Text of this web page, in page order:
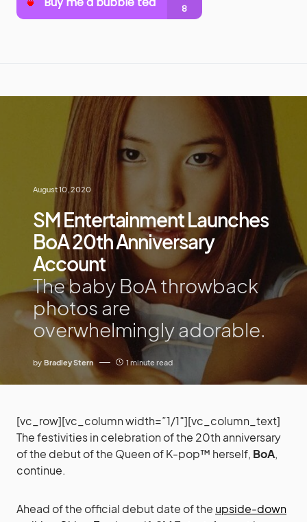
August 10, 2020
SM Entertainment Launches
BoA 20th Anniversary
Account
The baby BoA throwback
photos are
overwhelmingly adorable.
by Bradley Stern 1 minute read
[vc_row][vc_column width=”1/1″][vc_column_text]
The festivities in celebration of the 20th anniversary
of the debut of the Queen of K-pop™ herself, BoA,
continue.
Ahead of the official debut date of the upside-down